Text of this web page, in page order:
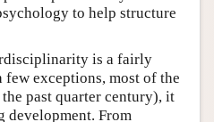
to help structure
is a fairly
exceptions, most of the
past quarter century), it
development. From